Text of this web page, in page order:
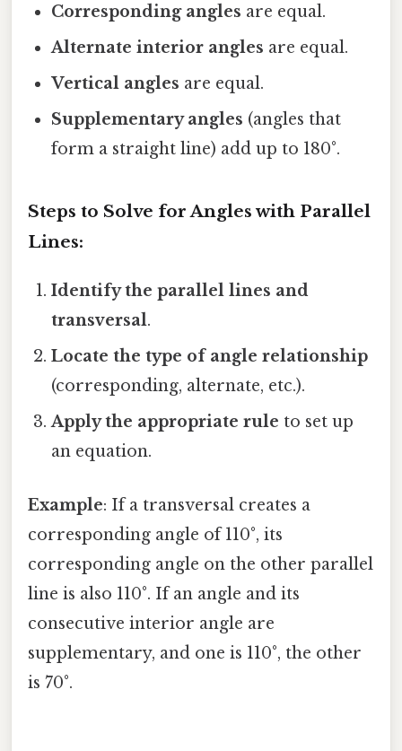
Corresponding angles are equal.
Alternate interior angles are equal.
Vertical angles are equal.
Supplementary angles (angles that
form a straight line) add up to 180°.
Steps to Solve for Angles with Parallel
Lines:
Identify the parallel lines and
transversal.
Locate the type of angle relationship
(corresponding, alternate, etc.).
Apply the appropriate rule to set up
an equation.
Example: If a transversal creates a
corresponding angle of 110°, its
corresponding angle on the other parallel
line is also 110°. If an angle and its
consecutive interior angle are
supplementary, and one is 110°, the other
is 70°.